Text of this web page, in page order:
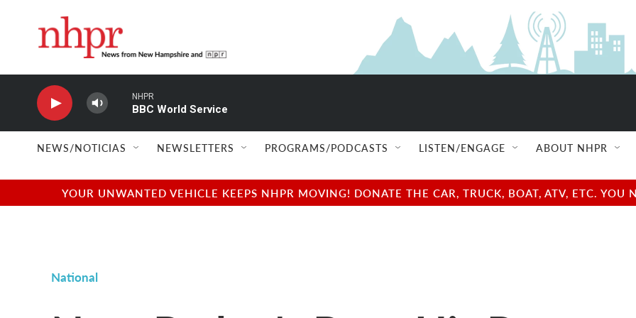
NHPR
BBC World Service
NEWS/NOTICIAS NEWSLETTERS PROGRAMS/PODCASTS LISTEN/ENGAGE ABOUT NHPR
YOUR UNWANTED VEHICLE KEEPS NHPR MOVING! DONATE THE CAR, TRUCK, BOAT, ATV, ETC.
National